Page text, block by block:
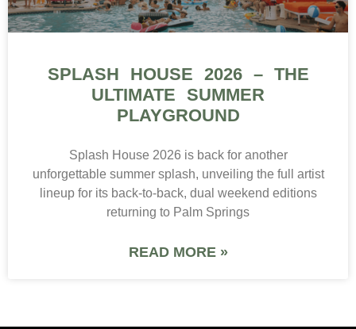
SPLASH HOUSE 2026 – THE
ULTIMATE SUMMER
PLAYGROUND
Splash House 2026 is back for another
unforgettable summer splash, unveiling the full artist
lineup for its back-to-back, dual weekend editions
returning to Palm Springs
READ MORE »